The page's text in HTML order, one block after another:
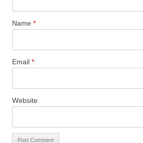
Name *
Email *
Website